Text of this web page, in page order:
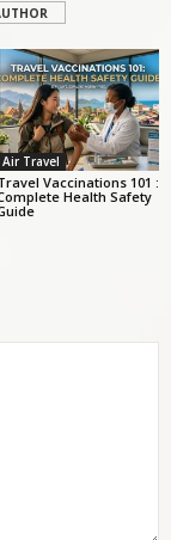
Air Travel
Vaccinations 101 :
Health Safety